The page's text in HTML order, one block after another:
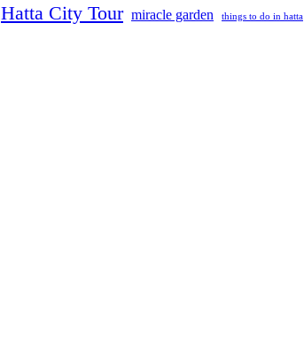
Hatta City Tour miracle garden things to do in hatta